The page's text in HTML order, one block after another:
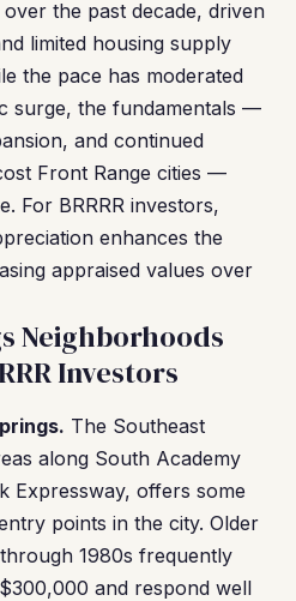
the past decade, driven
limited housing supply
the pace has moderated
surge, the fundamentals —
and continued
Front Range cities —
For BRRRR investors,
enhances the
appraised values over
Neighborhoods
Investors
The Southeast
along South Academy
Expressway, offers some
points in the city. Older
1980s frequently
and respond well